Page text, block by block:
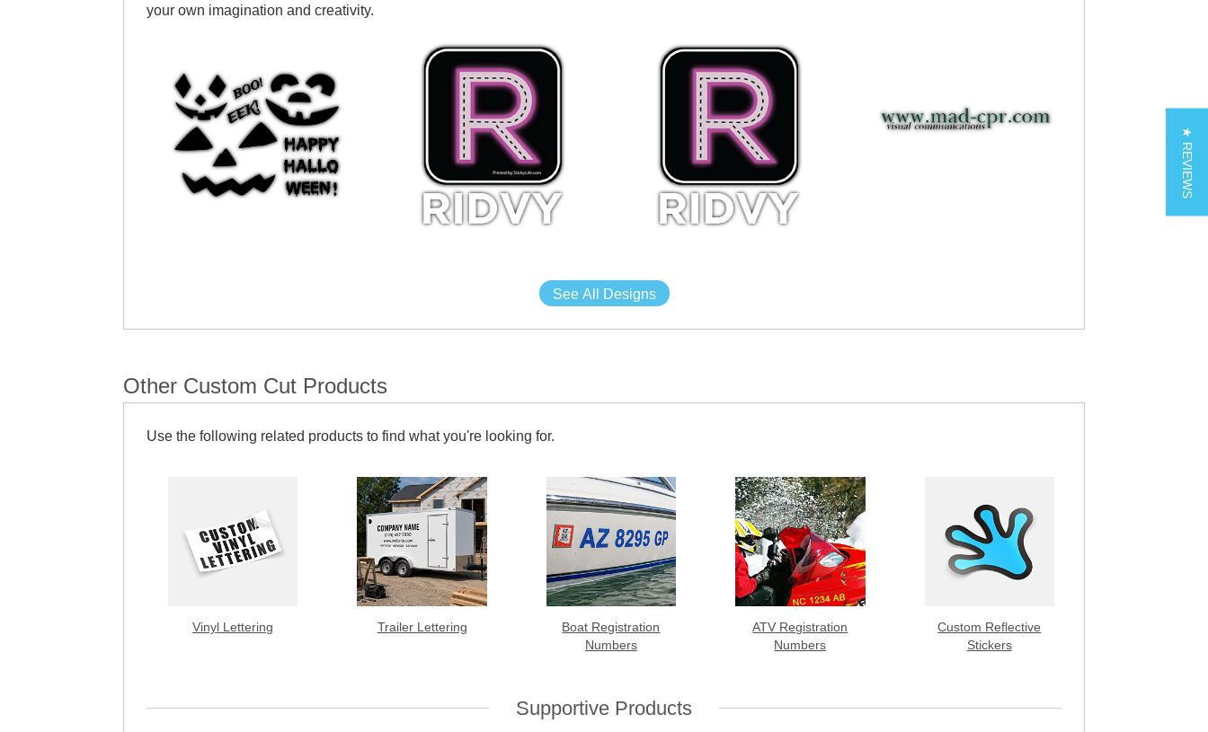
your own imagination and creativity.
See All Designs
Other Custom Cut Products
Use the following related products to find what you're looking for.
Vinyl Lettering Trailer Lettering
Boat Registration
Numbers
ATV Registration
Numbers
Custom Reflective
Stickers
Supportive Products
★ REVIEWS